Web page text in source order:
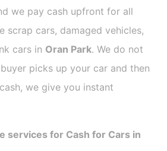
we pay cash upfront for all
scrap cars, damaged vehicles,
cars in Oran Park. We do not
picks up your car and then
we give you instant
services for Cash for Cars in